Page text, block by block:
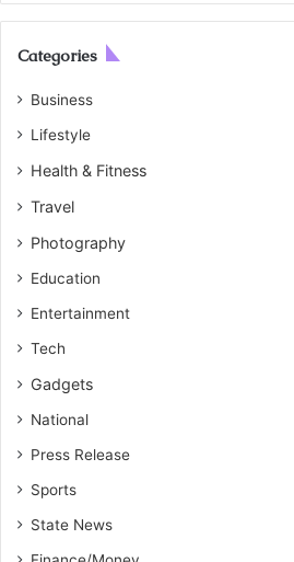
Categories
Business
Lifestyle
Health & Fitness
Travel
Photography
Education
Entertainment
Tech
Gadgets
National
Press Release
Sports
State News